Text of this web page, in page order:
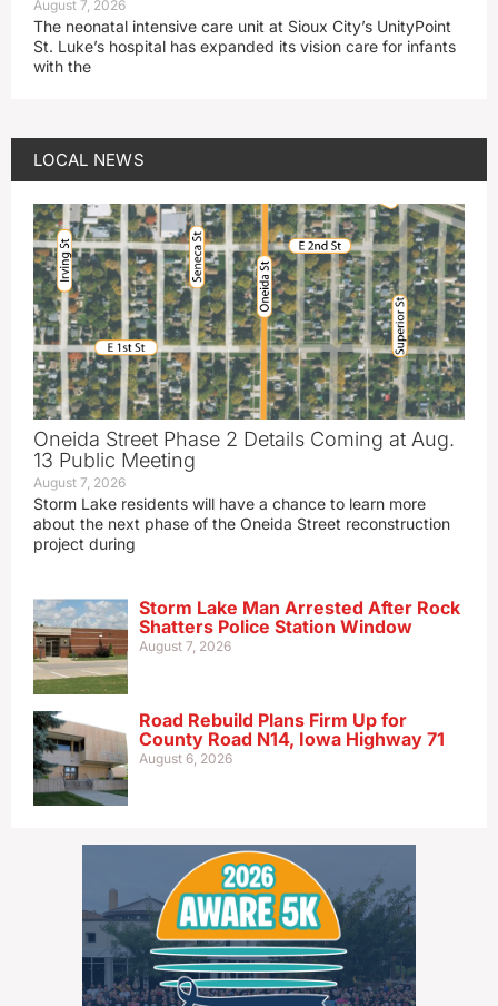
August 7, 2026
The neonatal intensive care unit at Sioux City’s UnityPoint
St. Luke’s hospital has expanded its vision care for infants
with the
LOCAL NEWS
Oneida Street Phase 2 Details Coming at Aug.
13 Public Meeting
August 7, 2026
Storm Lake residents will have a chance to learn more
about the next phase of the Oneida Street reconstruction
project during
Storm Lake Man Arrested After Rock
Shatters Police Station Window
August 7, 2026
Road Rebuild Plans Firm Up for
County Road N14, Iowa Highway 71
August 6, 2026